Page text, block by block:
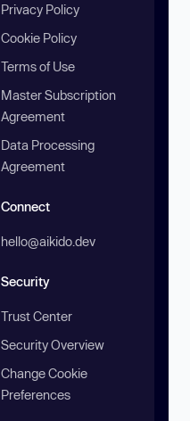
Privacy Policy
Cookie Policy
Terms of Use
Master Subscription
Agreement
Data Processing
Agreement
Connect
hello@aikido.dev
Security
Trust Center
Security Overview
Change Cookie
Preferences